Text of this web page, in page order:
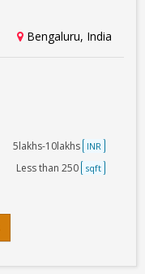
Bengaluru, India
5lakhs-10lakhs INR
Less than 250 sqft